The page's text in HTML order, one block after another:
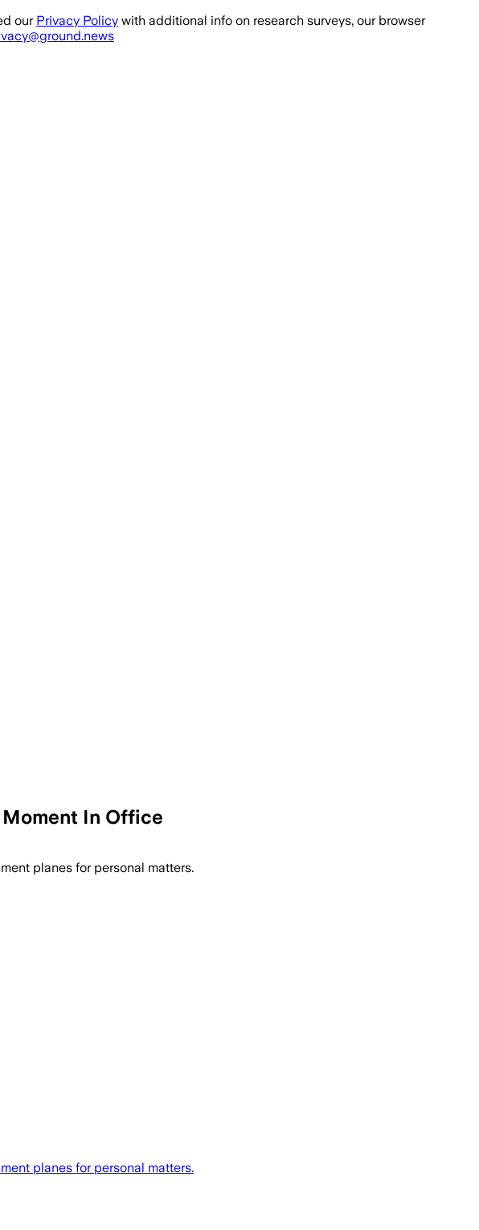
our Privacy Policy with additional info on research surveys, our browser
In Office
planes for personal matters.
planes for personal matters.